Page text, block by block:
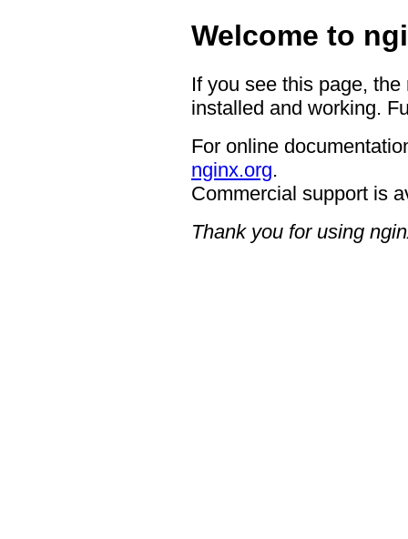
Welcome to
If you see this page,
installed and working.
For online
nginx.org.
Commercial support is
Thank you for using